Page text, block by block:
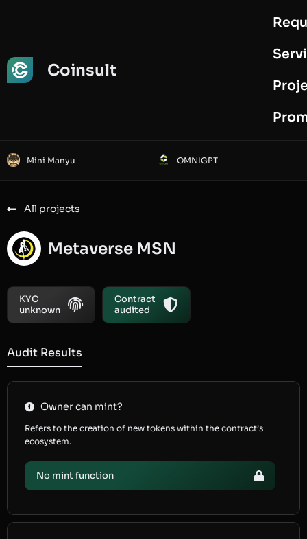
Coinsult
Mini Manyu OMNIGPT
All projects
Metaverse MSN
KYC
unknown
Contract
audited
Audit Results
Owner can mint?
Refers to the creation of new tokens within the contract’s
ecosystem.
No mint function